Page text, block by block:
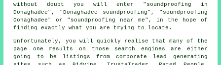
without doubt you will enter "soundproofing in
Donaghadee", "Donaghadee soundproofing", "soundproofing
Donaghadee" or "soundproofing near me", in the hope of
finding exactly what you are trying to locate.
Unfortunately, you will quickly realise that many of the
page one results on those search engines are either
going to be listings from corporate lead generating